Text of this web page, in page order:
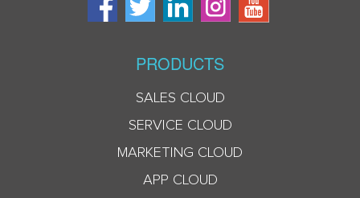
PRODUCTS
SALES CLOUD
SERVICE CLOUD
MARKETING CLOUD
APP CLOUD